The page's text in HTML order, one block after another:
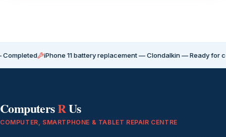
iPhone 11 battery replacement — Clondalkin — Ready for collection
ComputersRUs
COMPUTER, SMARTPHONE & TABLET REPAIR CENTRE